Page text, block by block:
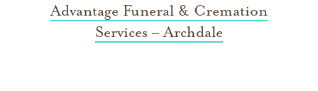
Advantage Funeral & Cremation
Services – Archdale